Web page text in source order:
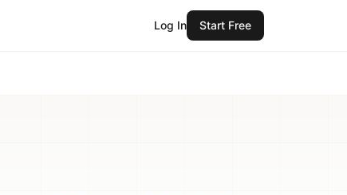
Log In Start Free